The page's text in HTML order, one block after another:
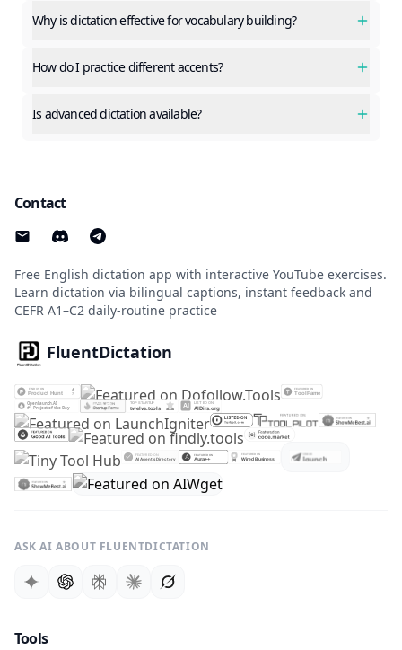
Why is dictation effective for vocabulary building?
How do I practice different accents?
Is advanced dictation available?
Contact
Free English dictation app with interactive YouTube exercises.
Learn dictation via bilingual captions, instant feedback and
CEFR A1–C2 daily-routine practice
FluentDictation
ASK AI ABOUT FLUENTDICTATION
Tools